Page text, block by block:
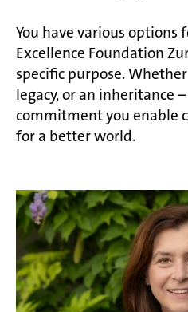
You have various options
Excellence Foundation
specific purpose.
legacy, or an inheritance
commitment you enable
for a better world.